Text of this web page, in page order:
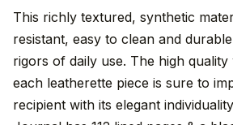
This richly textured, synthetic
resistant, easy to clean and
rigors of daily use. The high
each leatherette piece is sure to
recipient with its elegant